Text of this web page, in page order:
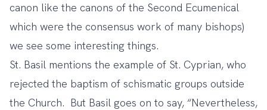
canon like the canons of the Second Ecumenical
which were the consensus work of many bishops)
we see some interesting things.
St. Basil mentions the example of St. Cyprian, who
rejected the baptism of schismatic groups outside
the Church. But Basil goes on to say, “Nevertheless,